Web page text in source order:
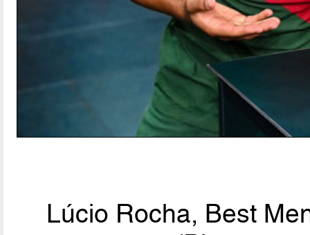
Lúcio Rocha, Best